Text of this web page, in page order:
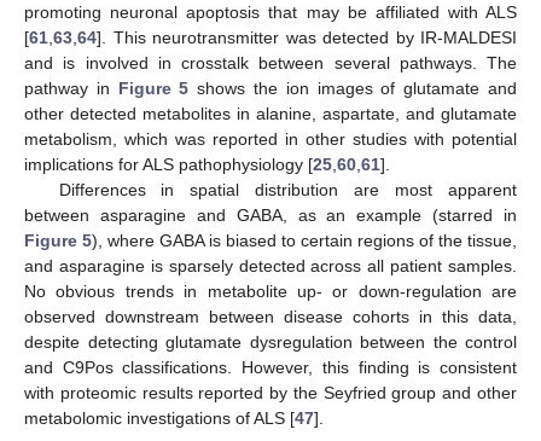
promoting neuronal apoptosis that may be affiliated with ALS
[61 63 64]. This neurotransmitter was detected by IR-MALDESI
and is involved in crosstalk between several pathways. The
pathway in Figure 5 shows the ion images of glutamate and
other detected metabolites in alanine, aspartate, and glutamate
metabolism, which was reported in other studies with potential
implications for ALS pathophysiology [25 60 61].
Differences in spatial distribution are most apparent
between asparagine and GABA, as an example (starred in
Figure 5), where GABA is biased to certain regions of the tissue,
and asparagine is sparsely detected across all patient samples.
No obvious trends in metabolite up- or down-regulation are
observed downstream between disease cohorts in this data,
despite detecting glutamate dysregulation between the control
and C9Pos classifications. However, this finding is consistent
with proteomic results reported by the Seyfried group and other
metabolomic investigations of ALS [47].